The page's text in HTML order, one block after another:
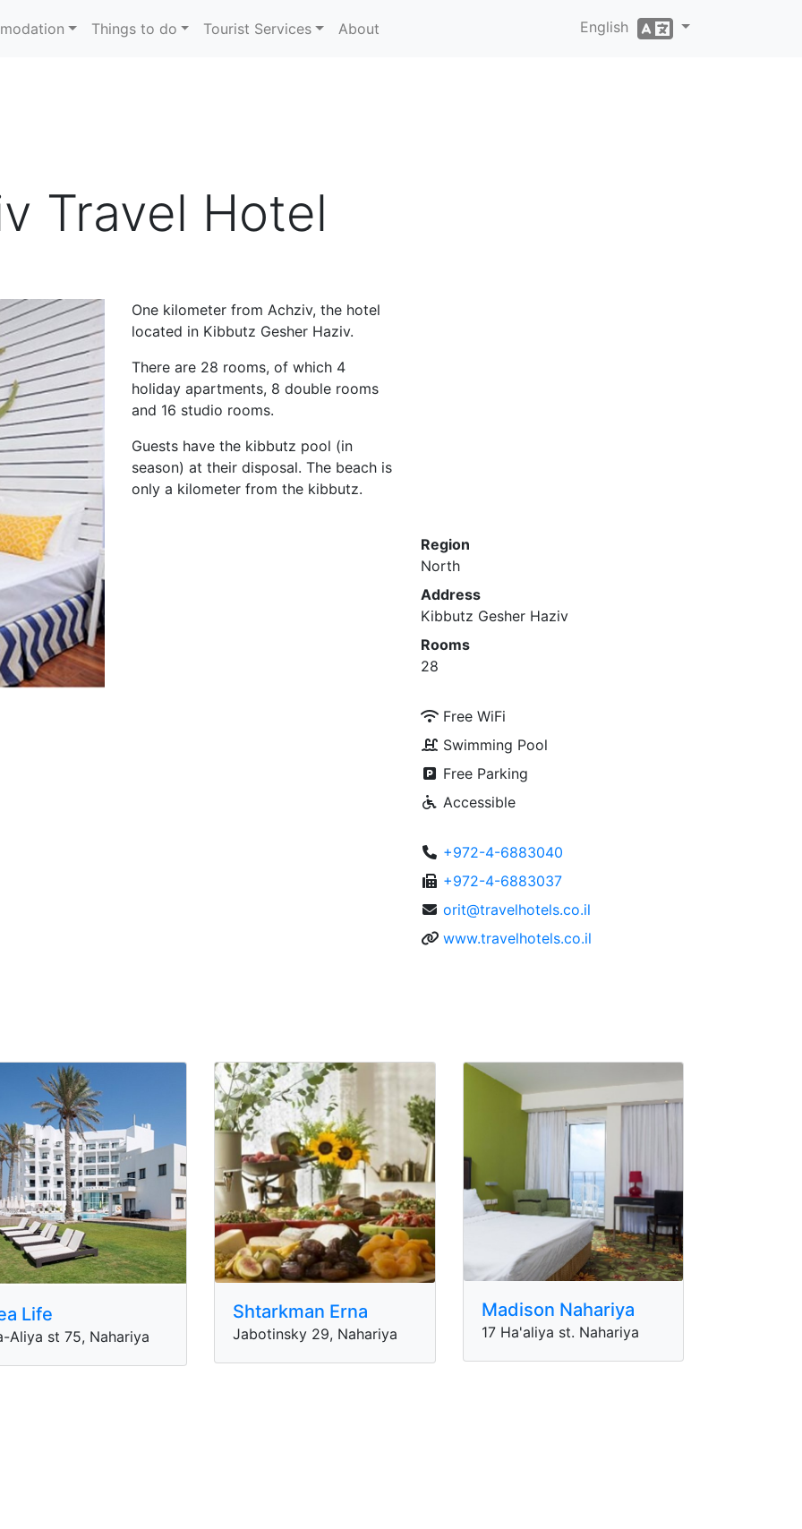
Things to do Tourist Services About English
Travel Hotel
One kilometer from Achziv, the hotel
located in Kibbutz Gesher Haziv.
There are 28 rooms, of which 4
holiday apartments, 8 double rooms
and 16 studio rooms.
Guests have the kibbutz pool (in
season) at their disposal. The beach is
only a kilometer from the kibbutz.
Region
North
Address
Kibbutz Gesher Haziv
Rooms
28
Free WiFi
Swimming Pool
Free Parking
Accessible
+972-4-6883040
+972-4-6883037
orit@travelhotels.co.il
www.travelhotels.co.il
Life
Aliya st 75, Nahariya
Shtarkman Erna
Jabotinsky 29, Nahariya
Madison Nahariya
17 Ha'aliya st. Nahariya